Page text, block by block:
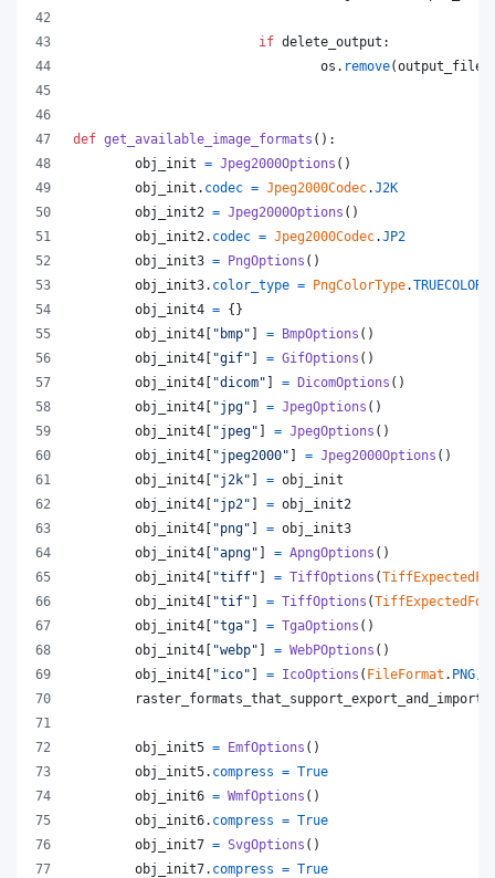
if delete_output :
os . remove(output_file
def get_available_image_formats ():
obj_init = Jpeg2000Options ()
obj_init . codec = Jpeg2000Codec.J2K
obj_init2 = Jpeg2000Options ()
obj_init2 . codec = Jpeg2000Codec.JP2
obj_init3 = PngOptions ()
obj_init3. color_type = PngColorType.
obj_init4 = {}
obj_init4 [ "bmp" ] = BmpOptions ()
obj_init4 [ "gif" ] = GifOptions ()
obj_init4 [ "dicom" ] = DicomOptions ()
obj_init4 [ "jpg" ] = JpegOptions ()
obj_init4 [ "jpeg" ] = JpegOptions ()
obj_init4 [ "jpeg2000" ] = Jpeg2000Options ()
obj_init4 [ "j2k" ] = obj_init
obj_init4 [ "jp2" ] = obj_init2
obj_init4 [ "png" ] = obj_init3
obj_init4 [ "apng" ] = ApngOptions ()
obj_init4 [ "tiff" ] = TiffOptions (
obj_init4 [ "tif" ] = TiffOptions (
obj_init4 [ "tga" ] = TgaOptions ()
obj_init4 [ "webp" ] = WebPOptions ()
obj_init4 [ "ico" ] = IcoOptions ( FileFormat . PNG
raster_formats_that_support_export_and_import
obj_init5 = EmfOptions ()
obj_init5. compress = True
obj_init6 = WmfOptions ()
obj_init6. compress = True
obj_init7 = SvgOptions ()
obj_init7. compress = True